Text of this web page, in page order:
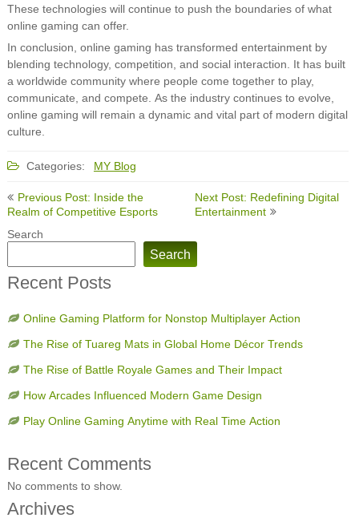
These technologies will continue to push the boundaries of what
online gaming can offer.
In conclusion, online gaming has transformed entertainment by
blending technology, competition, and social interaction. It has built
a worldwide community where people come together to play,
communicate, and compete. As the industry continues to evolve,
online gaming will remain a dynamic and vital part of modern digital
culture.
Categories: MY Blog
Post
navigation
Previous Post: Inside the
Realm of Competitive Esports
Next Post: Redefining Digital
Entertainment
Search
Search
Recent Posts
Online Gaming Platform for Nonstop Multiplayer Action
The Rise of Tuareg Mats in Global Home Décor Trends
The Rise of Battle Royale Games and Their Impact
How Arcades Influenced Modern Game Design
Play Online Gaming Anytime with Real Time Action
Recent Comments
No comments to show.
Archives